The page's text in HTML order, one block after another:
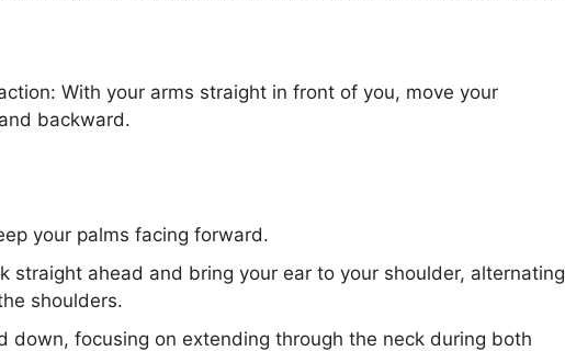
With your arms straight in front of you, move your
backward.
your palms facing forward.
straight ahead and bring your ear to your shoulder, alternating
shoulders.
down, focusing on extending through the neck during both